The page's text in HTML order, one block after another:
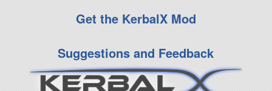
Get the KerbalX Mod
Suggestions and Feedback